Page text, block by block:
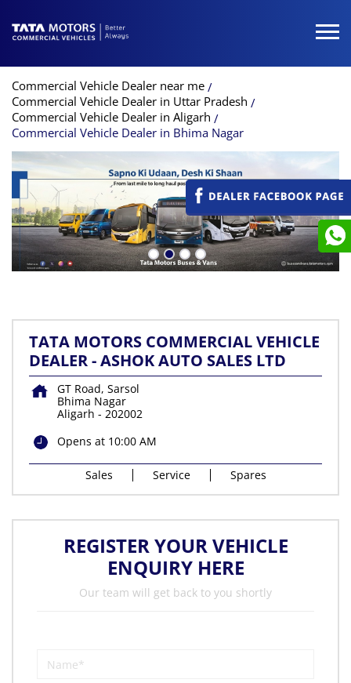
Commercial Vehicle Dealer near me
Commercial Vehicle Dealer in Uttar Pradesh
Commercial Vehicle Dealer in Aligarh
Commercial Vehicle Dealer in Bhima Nagar
TATA MOTORS COMMERCIAL VEHICLE
DEALER - ASHOK AUTO SALES LTD
GT Road, Sarsol
Bhima Nagar
Aligarh - 202002
Opens at 10:00 AM
Sales Service Spares
REGISTER YOUR VEHICLE
ENQUIRY HERE
Our team will get back to you shortly